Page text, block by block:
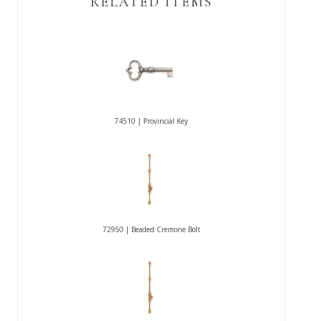
74510 | Provincial Key
72950 | Beaded Cremone Bolt